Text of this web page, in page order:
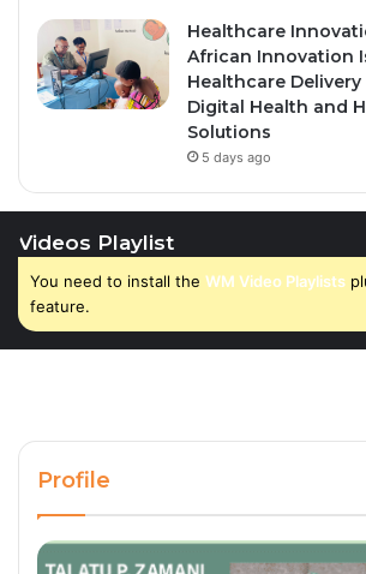
Healthcare
African Innovation
Healthcare
Digital Health and
Solutions
5 days ago
Videos Playlist
You need to install the WM Video Playlists
feature.
Profile